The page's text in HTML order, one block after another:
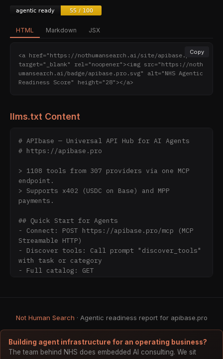
HTML Markdown JSX
Copy
<a href="https://nothumansearch.ai/site/apibase.pro"
target="_blank" rel="noopener"><img src="https://noth
umansearch.ai/badge/apibase.pro.svg" alt="NHS Agentic
Readiness Score" height="28"></a>
llms.txt Content
# APIbase — Universal API Hub for AI Agents
# https://apibase.pro
> 1108 tools from 307 providers via one MCP
endpoint.
> Supports x402 (USDC on Base) and MPP
payments.
## Quick Start for Agents
- Connect: POST https://apibase.pro/mcp (MCP
Streamable HTTP)
- Discover tools: Call prompt "discover_tools"
with task or category
- Full catalog: GET
## Progressive Disclosure
1108 tools across 21 categories. Use
discover_tools prompt to find relevant tools:
Not Human Search · Agentic readiness report for apibase.pro
Building agent infrastructure for an operating business?
The team behind NHS does embedded AI consulting. We sit